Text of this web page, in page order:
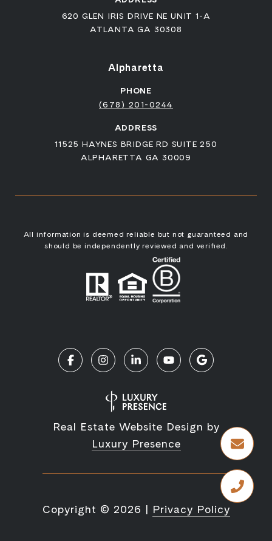
620 GLEN IRIS DRIVE NE UNIT 1-A
ATLANTA GA 30308
Alpharetta
PHONE
(678) 201-0244
ADDRESS
11525 HAYNES BRIDGE RD SUITE 250
ALPHARETTA GA 30009
All information is deemed reliable but not guaranteed and
should be independently reviewed and verified.
Real Estate Website Design by
Luxury Presence
Copyright © 2026 | Privacy Policy